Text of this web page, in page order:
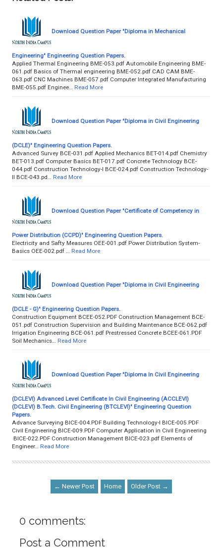
Download Question Paper "Diploma in Mechanical
Engineering" Engineering Question Papers.
Applied Thermal Engineering BME-053.pdf Automobile Engineering BME-
061.pdf Basics of Thermal engineering BME-052.pdf CAD CAM BME-
063.pdf CNC Machines BME-057.pdf Computer Integrated Manufacturing
BME-055.pdf Enginee…
Read More
Download Question Paper "Diploma in Civil Engineering
(DCLE)" Engineering Question Papers.
Advanced Survey BCE-031.pdf Applied Mechanics BET-014.pdf Chemistry
BET-013.pdf Computer Basics BET-017.pdf Concrete Technology BCE-
044.pdf Construction Technology-I BCE-024.pdf Construction Technology-
II BCE-043.pd…
Read More
Download Question Paper "Certificate of Competency in
Power Distribution (CCPD)" Engineering Question Papers.
Electricity and Safty Measures OEE-001.pdf Power Distribution System-
Basics OEE-002.pdf …
Read More
Download Question Paper "Diploma in Civil Engineering
(DCLE - G)" Engineering Question Papers.
Construction Equipment BCEE-052.PDF Construction Management BCE-
051.pdf Construction Supervision and Building Maintenance BCE-062.pdf
Irrigation Engineering BCE-061.pdf Prestressed Concrete BCEE-061.PDF
Soil Mechanics…
Read More
Download Question Paper "Diploma In Civil Engineering
(DCLEVI) Advanced Level Certificate In Civil Engineering (ACCLEVI)
(DCLEVI) B.Tech. Civil Engineering (BTCLEVI)" Engineering Question
Papers.
Advance Surveying BICE-004.PDF Building Technology-I BICE-005.PDF
Civil Engineering BICE-009.PDF Computer Application in Civil Engineering
BICE-022.PDF Construction Management BICE-023.pdf Elements of
Engineer…
Read More
← Newer Post Home Older Post →
0 comments:
Post a Comment